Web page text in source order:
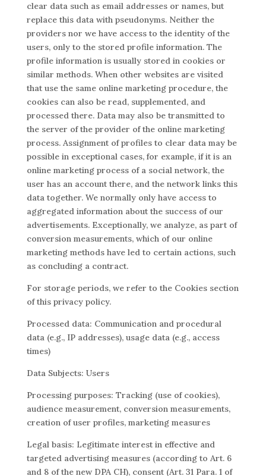
clear data such as email addresses or names, but
replace this data with pseudonyms. Neither the
providers nor we have access to the identity of the
users, only to the stored profile information. The
profile information is usually stored in cookies or
similar methods. When other websites are visited
that use the same online marketing procedure, the
cookies can also be read, supplemented, and
processed there. Data may also be transmitted to
the server of the provider of the online marketing
process. Assignment of profiles to clear data may be
possible in exceptional cases, for example, if it is an
online marketing process of a social network, the
user has an account there, and the network links this
data together. We normally only have access to
aggregated information about the success of our
advertisements. Exceptionally, we analyze, as part of
conversion measurements, which of our online
marketing methods have led to certain actions, such
as concluding a contract.
For storage periods, we refer to the Cookies section
of this privacy policy.
Processed data: Communication and procedural
data (e.g., IP addresses), usage data (e.g., access
times)
Data Subjects: Users
Processing purposes: Tracking (use of cookies),
audience measurement, conversion measurements,
creation of user profiles, marketing measures
Legal basis: Legitimate interest in effective and
targeted advertising measures (according to Art. 6
and 8 of the new DPA CH), consent (Art. 31 Para. 1 of